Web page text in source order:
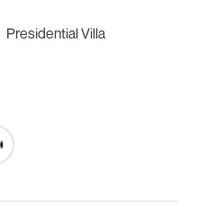
Presidential Villa